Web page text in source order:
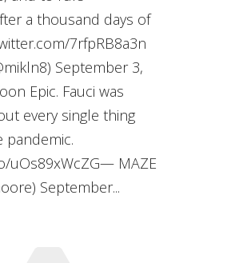
a thousand days of
7rfpRB8a3n
September 3,
Epic. Fauci was
every single thing
pandemic.
uOs89xWcZG— MAZE
September...